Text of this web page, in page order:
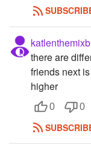
there are
friends next
higher
0 0